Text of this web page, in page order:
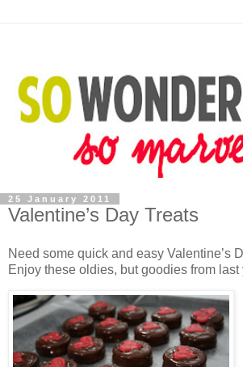
25 January 2011
Valentine’s Day Treats
Need some quick and easy Valentine’s
Enjoy these oldies, but goodies from last